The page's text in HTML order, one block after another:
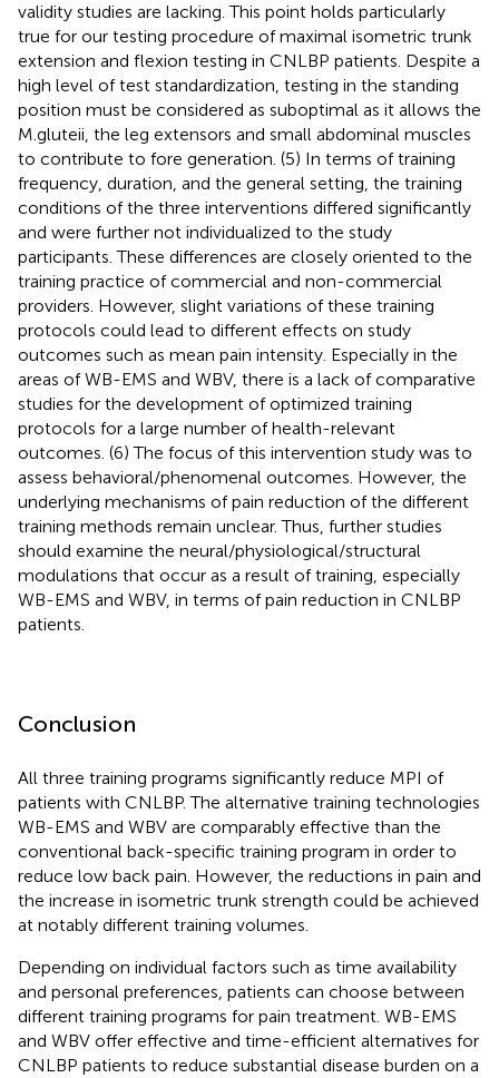
validity studies are lacking. This point holds particularly
true for our testing procedure of maximal isometric trunk
extension and flexion testing in CNLBP patients. Despite a
high level of test standardization, testing in the standing
position must be considered as suboptimal as it allows the
M.gluteii, the leg extensors and small abdominal muscles
to contribute to fore generation. (5) In terms of training
frequency, duration, and the general setting, the training
conditions of the three interventions differed significantly
and were further not individualized to the study
participants. These differences are closely oriented to the
training practice of commercial and non-commercial
providers. However, slight variations of these training
protocols could lead to different effects on study
outcomes such as mean pain intensity. Especially in the
areas of WB-EMS and WBV, there is a lack of comparative
studies for the development of optimized training
protocols for a large number of health-relevant
outcomes. (6) The focus of this intervention study was to
assess behavioral/phenomenal outcomes. However, the
underlying mechanisms of pain reduction of the different
training methods remain unclear. Thus, further studies
should examine the neural/physiological/structural
modulations that occur as a result of training, especially
WB-EMS and WBV, in terms of pain reduction in CNLBP
patients.
Conclusion
All three training programs significantly reduce MPI of
patients with CNLBP. The alternative training technologies
WB-EMS and WBV are comparably effective than the
conventional back-specific training program in order to
reduce low back pain. However, the reductions in pain and
the increase in isometric trunk strength could be achieved
at notably different training volumes.
Depending on individual factors such as time availability
and personal preferences, patients can choose between
different training programs for pain treatment. WB-EMS
and WBV offer effective and time-efficient alternatives for
CNLBP patients to reduce substantial disease burden on a